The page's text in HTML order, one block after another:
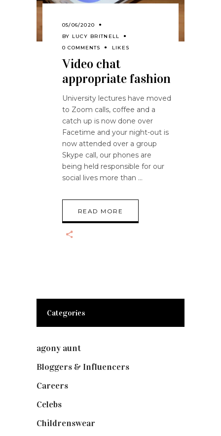
05/06/2020
BY LUCY BRITNELL
0 COMMENTS
LIKES
Video chat
appropriate fashion
University lectures have moved
to Zoom calls, coffee and a
catch up is now done over
Facetime and your night-out is
now attended over a group
Skype call, our phones are
being held responsible for our
social lives more than
READ MORE
Categories
agony aunt
Bloggers & Influencers
Careers
Celebs
Childrenswear